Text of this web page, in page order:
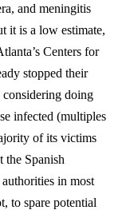
and meningitis
it is a low estimate,
Centers for
stopped their
considering doing
infected (multiples
of its victims
the Spanish
in most
to spare potential